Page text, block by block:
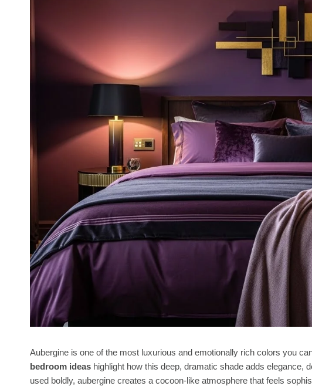
Aubergine is one of the most luxurious and emotionally rich colors you
bedroom ideas highlight how this deep, dramatic shade adds elegance,
used boldly, aubergine creates a cocoon-like atmosphere that feels